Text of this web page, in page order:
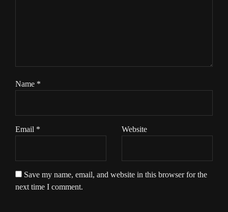
Name *
Email * Website
Save my name, email, and website in this browser for the
next time I comment.